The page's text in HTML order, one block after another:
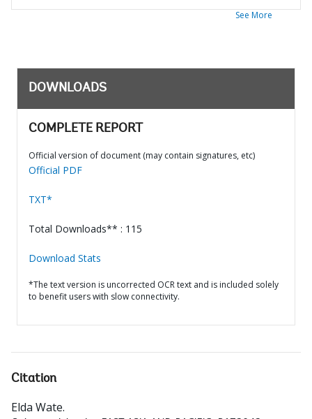
See More
DOWNLOADS
COMPLETE REPORT
Official version of document (may contain signatures, etc)
Official PDF
TXT*
Total Downloads** : 115
Download Stats
*The text version is uncorrected OCR text and is included solely
to benefit users with slow connectivity.
Citation
Elda Wate.